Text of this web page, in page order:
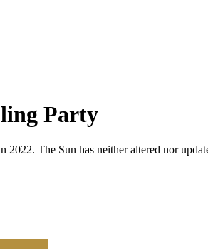
Party
The Sun has neither altered nor